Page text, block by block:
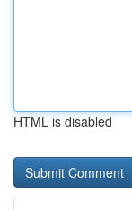
HTML is disabled